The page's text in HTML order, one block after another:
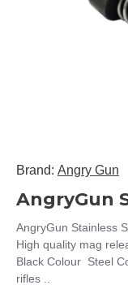
Brand: Angry Gun
AngryGun Stainless
High quality mag
Black Colour Steel
rifles ..